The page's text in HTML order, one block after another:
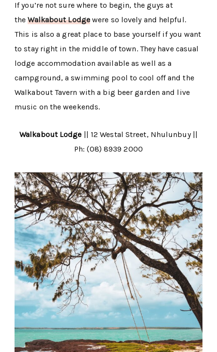
If you’re not sure where to begin, the guys at
theWalkabout Lodge were so lovely and helpful.
This is also a great place to base yourself if you want
to stay right in the middle of town. They have casual
lodge accommodation available as well as a
campground, a swimming pool to cool off and the
Walkabout Tavern with a big beer garden and live
music on the weekends.
Walkabout Lodge
|| 12 Westal Street, Nhulunbuy ||
Ph: (08) 8939 2000